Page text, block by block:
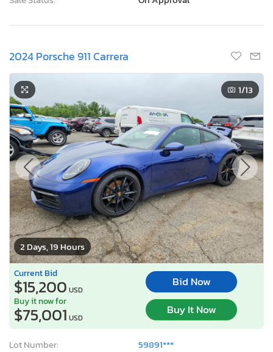
2024 Porsche 911 Carrera
2 Days, 19 Hours
1/13
Current Bid
$15,200 USD
Bid Now
Buy it now for
$75,001 USD
Buy It Now
Lot Number:
59891***